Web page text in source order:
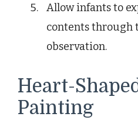
Allow infants to
contents through
observation.
Heart-
Painting